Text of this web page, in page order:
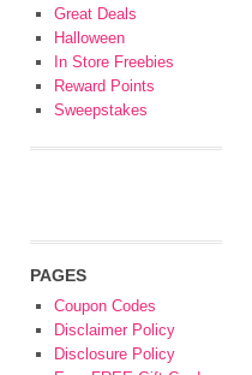
Great Deals
Halloween
In Store Freebies
Reward Points
Sweepstakes
PAGES
Coupon Codes
Disclaimer Policy
Disclosure Policy